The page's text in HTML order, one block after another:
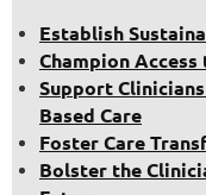
Establish
Champion
Support
Based Care
Foster Care
Bolster the